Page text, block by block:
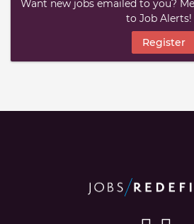
Want new jobs emailed to you?
to Job Alerts!
Register